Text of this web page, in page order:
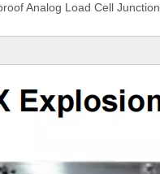
Analog Load Cell Junction